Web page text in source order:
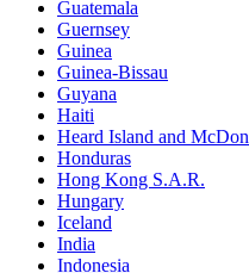
Guatemala
Guernsey
Guinea
Guinea-Bissau
Guyana
Haiti
Heard Island and
Honduras
Hong Kong S.A.R.
Hungary
Iceland
India
Indonesia